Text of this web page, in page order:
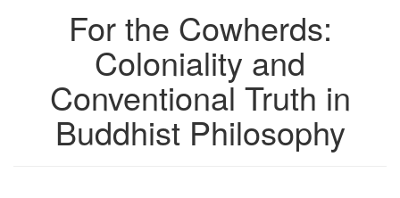
For the Cowherds:
Coloniality and
Conventional Truth in
Buddhist Philosophy